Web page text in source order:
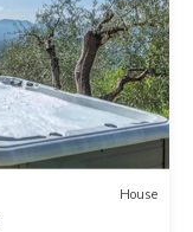
House